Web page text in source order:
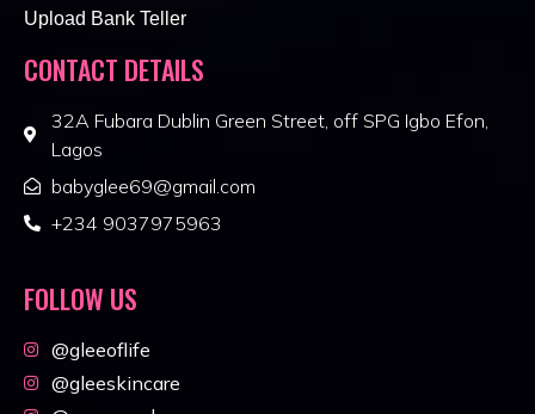
Upload Bank Teller
CONTACT DETAILS
32A Fubara Dublin Green Street, off SPG Igbo Efon,
Lagos
babyglee69@gmail.com
+234 9037975963
FOLLOW US
@gleeoflife
@gleeskincare